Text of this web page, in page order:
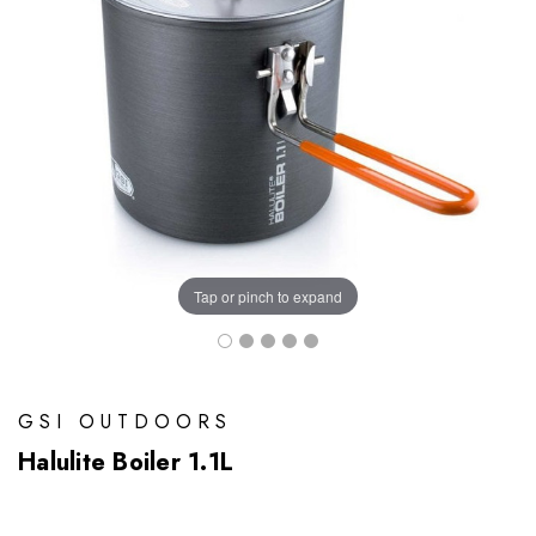
Tap or pinch to expand
GSI OUTDOORS
Halulite Boiler 1.1L